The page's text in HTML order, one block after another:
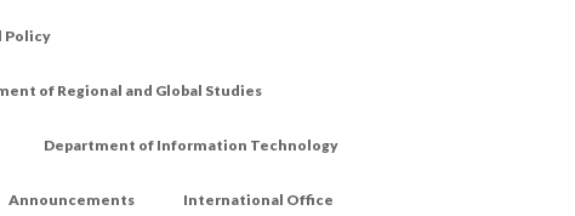
Policy
of Regional and Global Studies
Department of Information Technology
Announcements International Office